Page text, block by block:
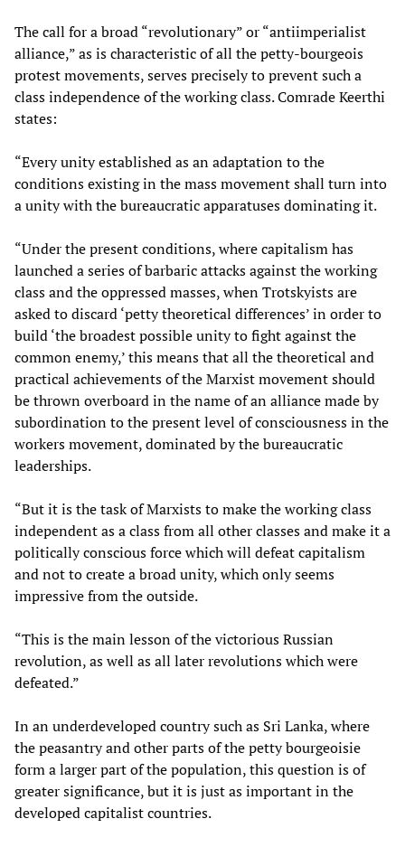
The call for a broad “revolutionary” or “antiimperialist
alliance,” as is characteristic of all the petty-bourgeois
protest movements, serves precisely to prevent such a
class independence of the working class. Comrade Keerthi
states:
“Every unity established as an adaptation to the
conditions existing in the mass movement shall turn into
a unity with the bureaucratic apparatuses dominating it.
“Under the present conditions, where capitalism has
launched a series of barbaric attacks against the working
class and the oppressed masses, when Trotskyists are
asked to discard ‘petty theoretical differences’ in order to
build ‘the broadest possible unity to fight against the
common enemy,’ this means that all the theoretical and
practical achievements of the Marxist movement should
be thrown overboard in the name of an alliance made by
subordination to the present level of consciousness in the
workers movement, dominated by the bureaucratic
leaderships.
“But it is the task of Marxists to make the working class
independent as a class from all other classes and make it a
politically conscious force which will defeat capitalism
and not to create a broad unity, which only seems
impressive from the outside.
“This is the main lesson of the victorious Russian
revolution, as well as all later revolutions which were
defeated.”
In an underdeveloped country such as Sri Lanka, where
the peasantry and other parts of the petty bourgeoisie
form a larger part of the population, this question is of
greater significance, but it is just as important in the
developed capitalist countries.